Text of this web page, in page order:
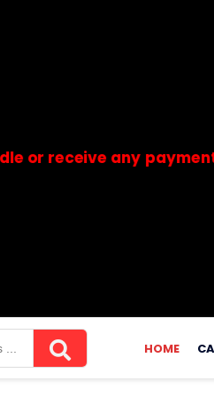
any payments.
Savdeal.com does not
HOME